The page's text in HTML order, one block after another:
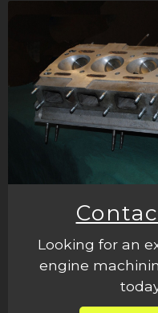
Looking for an
engine